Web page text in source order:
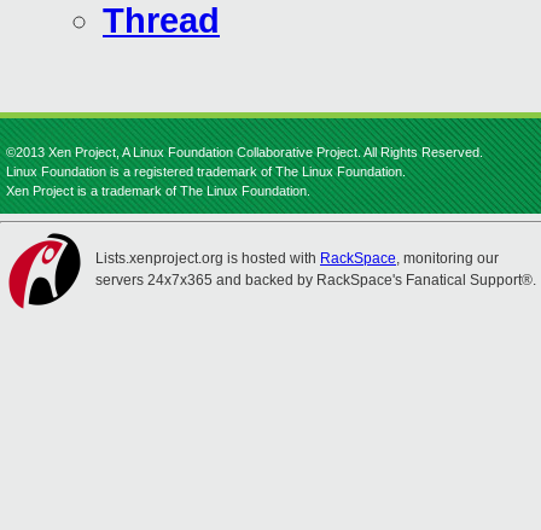
Thread
©2013 Xen Project, A Linux Foundation Collaborative Project. All Rights Reserved.
Linux Foundation is a registered trademark of The Linux Foundation.
Xen Project is a trademark of The Linux Foundation.
Lists.xenproject.org is hosted with RackSpace, monitoring our
servers 24x7x365 and backed by RackSpace's Fanatical Support®.